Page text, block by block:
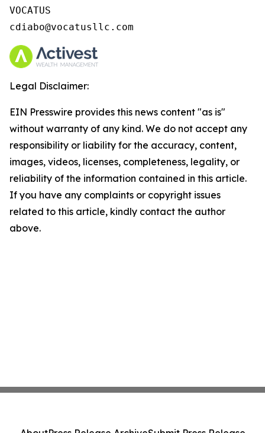
VOCATUS
cdiabo@vocatusllc.com
Legal Disclaimer:
EIN Presswire provides this news content "as is"
without warranty of any kind. We do not accept any
responsibility or liability for the accuracy, content,
images, videos, licenses, completeness, legality, or
reliability of the information contained in this article.
If you have any complaints or copyright issues
related to this article, kindly contact the author
above.